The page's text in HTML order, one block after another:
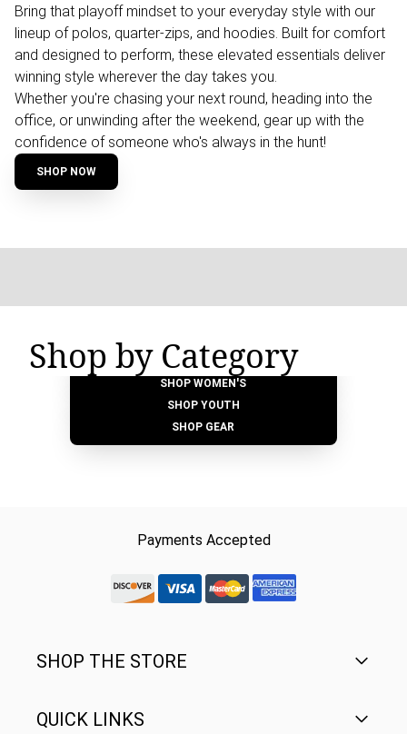
Bring that playoff mindset to your everyday style with our
lineup of polos, quarter-zips, and hoodies. Built for comfort
and designed to perform, these elevated essentials deliver
winning style wherever the day takes you.
Whether you're chasing your next round, heading into the
office, or unwinding after the weekend, gear up with the
confidence of someone who's always in the hunt!
SHOP NOW
Shop by Category
SHOP MEN'S
SHOP WOMEN'S
SHOP YOUTH
SHOP GEAR
Payments Accepted
discover-logo
visa-logomastercard-logo
Amex Rounded
SHOP THE STORE
Men's
QUICK LINKS